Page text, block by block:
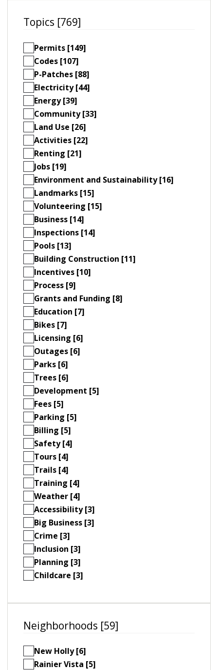
Topics [769]
Permits [149]
Codes [107]
P-Patches [88]
Electricity [44]
Energy [39]
Community [33]
Land Use [26]
Activities [22]
Renting [21]
Jobs [19]
Environment and Sustainability [16]
Landmarks [15]
Volunteering [15]
Business [14]
Inspections [14]
Pools [13]
Building Construction [11]
Incentives [10]
Process [9]
Grants and Funding [8]
Education [7]
Bikes [7]
Licensing [6]
Outages [6]
Parks [6]
Trees [6]
Development [5]
Fees [5]
Parking [5]
Billing [5]
Safety [4]
Tours [4]
Trails [4]
Training [4]
Weather [4]
Accessibility [3]
Big Business [3]
Crime [3]
Inclusion [3]
Planning [3]
Childcare [3]
Neighborhoods [59]
New Holly [6]
Rainier Vista [5]